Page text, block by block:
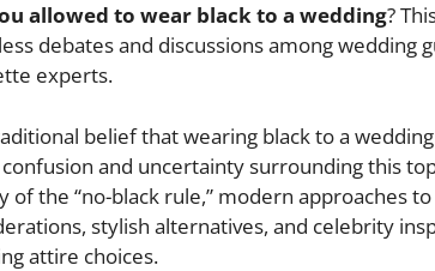
allowed to wear black to a wedding?
debates and discussions among wedding
experts.
belief that wearing black to a
and uncertainty surrounding this
of the “no-black rule,” modern approaches
stylish alternatives, and celebrity
attire choices.